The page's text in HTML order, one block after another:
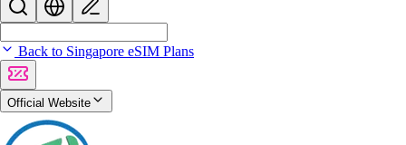
Back to Singapore eSIM Plans
Official Website